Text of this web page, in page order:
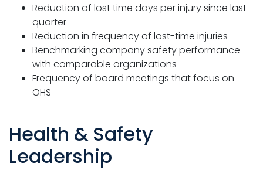
Reduction of lost time days per injury since last
quarter
Reduction in frequency of lost-time injuries
Benchmarking company safety performance
with comparable organizations
Frequency of board meetings that focus on
OHS
Health & Safety
Leadership